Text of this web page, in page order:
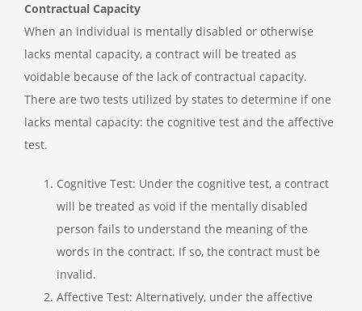
Contractual Capacity
When an individual is mentally disabled or otherwise
lacks mental capacity, a contract will be treated as
voidable because of the lack of contractual capacity.
There are two tests utilized by states to determine if one
lacks mental capacity: the cognitive test and the affective
test.
Cognitive Test: Under the cognitive test, a contract
will be treated as void if the mentally disabled
person fails to understand the meaning of the
words in the contract. If so, the contract must be
invalid.
Affective Test: Alternatively, under the affective